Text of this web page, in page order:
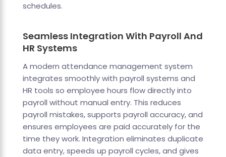
schedules.
Seamless Integration With Payroll And
HR Systems
A modern attendance management system
integrates smoothly with payroll systems and
HR tools so employee hours flow directly into
payroll without manual entry. This reduces
payroll mistakes, supports payroll accuracy, and
ensures employees are paid accurately for the
time they work. Integration eliminates duplicate
data entry, speeds up payroll cycles, and gives